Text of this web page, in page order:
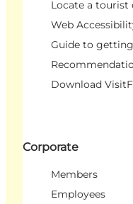
Locate a tourist
Web
Guide to
Download
Corporate
Members
Employees